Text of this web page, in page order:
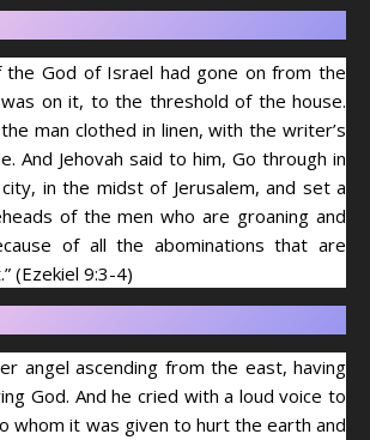
the God of Israel had gone on from the
on it, to the threshold of the house.
man clothed in linen, with the writer’s
And Jehovah said to him, Go through in
in the midst of Jerusalem, and set a
of the men who are groaning and
of all the abominations that are
(Ezekiel 9:3-4)
angel ascending from the east, having
God. And he cried with a loud voice to
whom it was given to hurt the earth and